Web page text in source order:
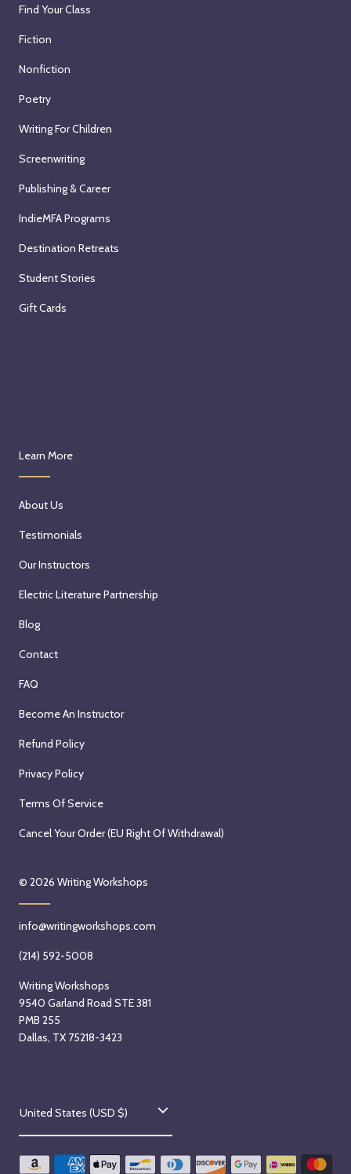
Find Your Class
Fiction
Nonfiction
Poetry
Writing For Children
Screenwriting
Publishing & Career
IndieMFA Programs
Destination Retreats
Student Stories
Gift Cards
Learn More
About Us
Testimonials
Our Instructors
Electric Literature Partnership
Blog
Contact
FAQ
Become An Instructor
Refund Policy
Privacy Policy
Terms Of Service
Cancel Your Order (EU Right Of Withdrawal)
© 2026 Writing Workshops
info@writingworkshops.com
(214) 592-5008
Writing Workshops
9540 Garland Road STE 381
PMB 255
Dallas, TX 75218-3423
C
o
u
United States (USD $)